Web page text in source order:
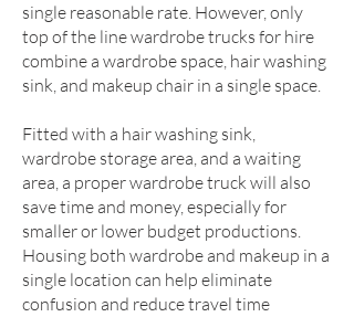
single reasonable rate. However, only
top of the line wardrobe trucks for hire
combine a wardrobe space, hair washing
sink, and makeup chair in a single space.
Fitted with a hair washing sink,
wardrobe storage area, and a waiting
area, a proper wardrobe truck will also
save time and money, especially for
smaller or lower budget productions.
Housing both wardrobe and makeup in a
single location can help eliminate
confusion and reduce travel time